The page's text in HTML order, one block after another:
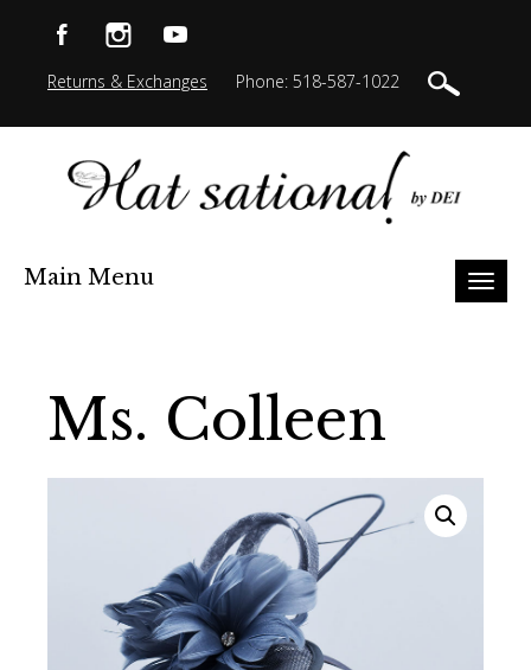
Returns & Exchanges Phone: 518-587-1022
Main Menu
Ms. Colleen